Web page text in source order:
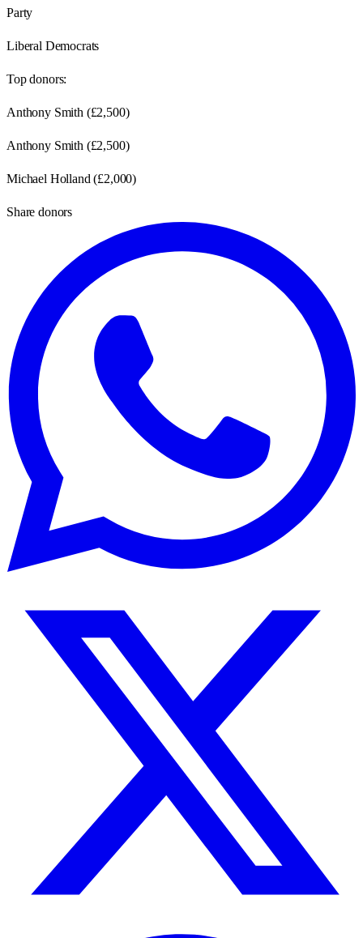
Party
Liberal Democrats
Top donors:
Anthony Smith (£2,500)
Anthony Smith (£2,500)
Michael Holland (£2,000)
Share donors